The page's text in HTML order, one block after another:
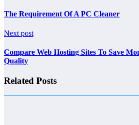
The Requirement Of A PC Cleaner
Next post
Compare Web Hosting Sites To Save
Quality
Related Posts